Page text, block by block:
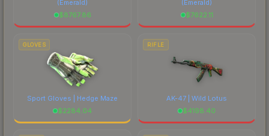
(Emerald)
$8767.86
(Emerald)
$7622.11
GLOVES
Sport Gloves | Hedge Maze
$2284.04
RIFLE
AK-47 | Wild Lotus
$4198.40